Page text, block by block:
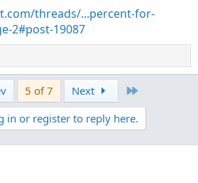
"Avg 30 Bars: " +
"Cur Bar: " +
"Cur Bar
length);
threads/...percent-for-
2#post-19087
5 of 7 Next
in or register to reply here.